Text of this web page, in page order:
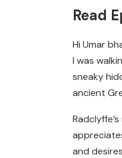
Read
Hi Umar
I was
sneaky
ancient
and